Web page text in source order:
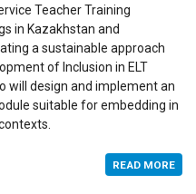
Teacher Training
in Kazakhstan and
a sustainable approach
of Inclusion in ELT
will design and implement an
suitable for embedding in
READ MORE